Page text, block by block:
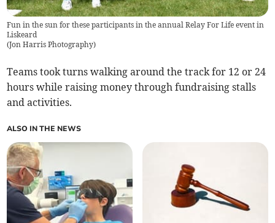
Fun in the sun for these participants in the annual Relay For Life event in
Liskeard
(Jon Harris Photography)
Teams took turns walking around the track for 12 or 24
hours while raising money through fundraising stalls
and activities.
ALSO IN THE NEWS